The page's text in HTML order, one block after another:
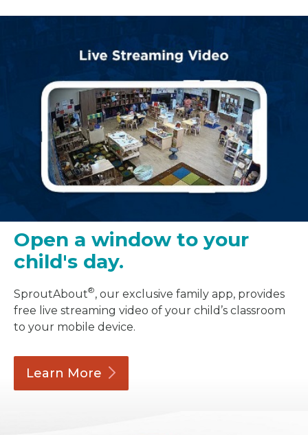
Open a window to your
child's day.
SproutAbout®, our exclusive family app, provides
free live streaming video of your child’s classroom
to your mobile device.
Learn More